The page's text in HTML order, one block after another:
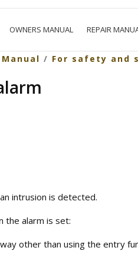
OWNERS MANUAL REPAIR
/ For safety and
intrusion is detected.
the alarm is set:
other than using the entry